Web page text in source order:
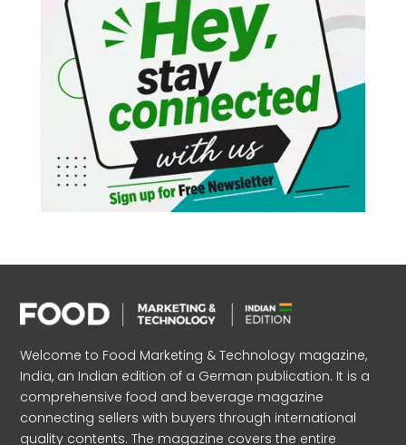
Welcome to Food Marketing & Technology magazine,
India, an Indian edition of a German publication. It is a
comprehensive food and beverage magazine
connecting sellers with buyers through international
quality contents. The magazine covers the entire